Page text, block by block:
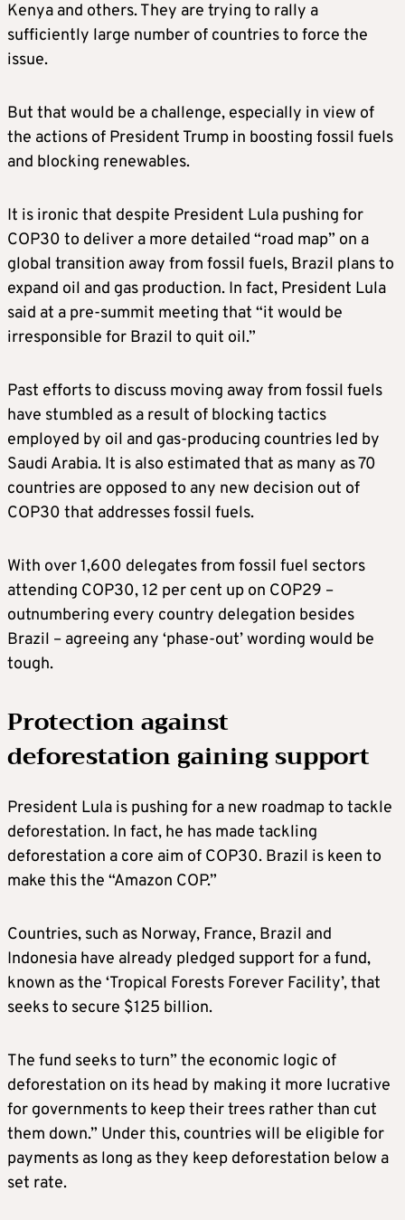
Kenya and others. They are trying to rally a
sufficiently large number of countries to force the
issue.
But that would be a challenge, especially in view of
the actions of President Trump in boosting fossil fuels
and blocking renewables.
It is ironic that despite President Lula pushing for
COP30 to deliver a more detailed “road map” on a
global transition away from fossil fuels, Brazil plans to
expand oil and gas production. In fact, President Lula
said at a pre-summit meeting that “it would be
irresponsible for Brazil to quit oil.”
Past efforts to discuss moving away from fossil fuels
have stumbled as a result of blocking tactics
employed by oil and gas-producing countries led by
Saudi Arabia. It is also estimated that as many as 70
countries are opposed to any new decision out of
COP30 that addresses fossil fuels.
With over 1,600 delegates from fossil fuel sectors
attending COP30, 12 per cent up on COP29 –
outnumbering every country delegation besides
Brazil – agreeing any ‘phase-out’ wording would be
tough.
Protection against
deforestation gaining support
President Lula is pushing for a new roadmap to tackle
deforestation. In fact, he has made tackling
deforestation a core aim of COP30. Brazil is keen to
make this the “Amazon COP.”
Countries, such as Norway, France, Brazil and
Indonesia have already pledged support for a fund,
known as the ‘Tropical Forests Forever Facility’, that
seeks to secure $125 billion.
The fund seeks to turn” the economic logic of
deforestation on its head by making it more lucrative
for governments to keep their trees rather than cut
them down.” Under this, countries will be eligible for
payments as long as they keep deforestation below a
set rate.